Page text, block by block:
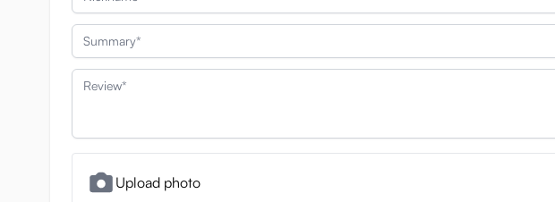
Summary
Review
Upload photo